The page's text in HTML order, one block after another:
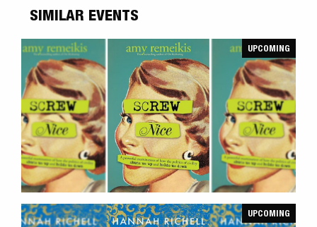
SIMILAR EVENTS
UPCOMING
UPCOMING